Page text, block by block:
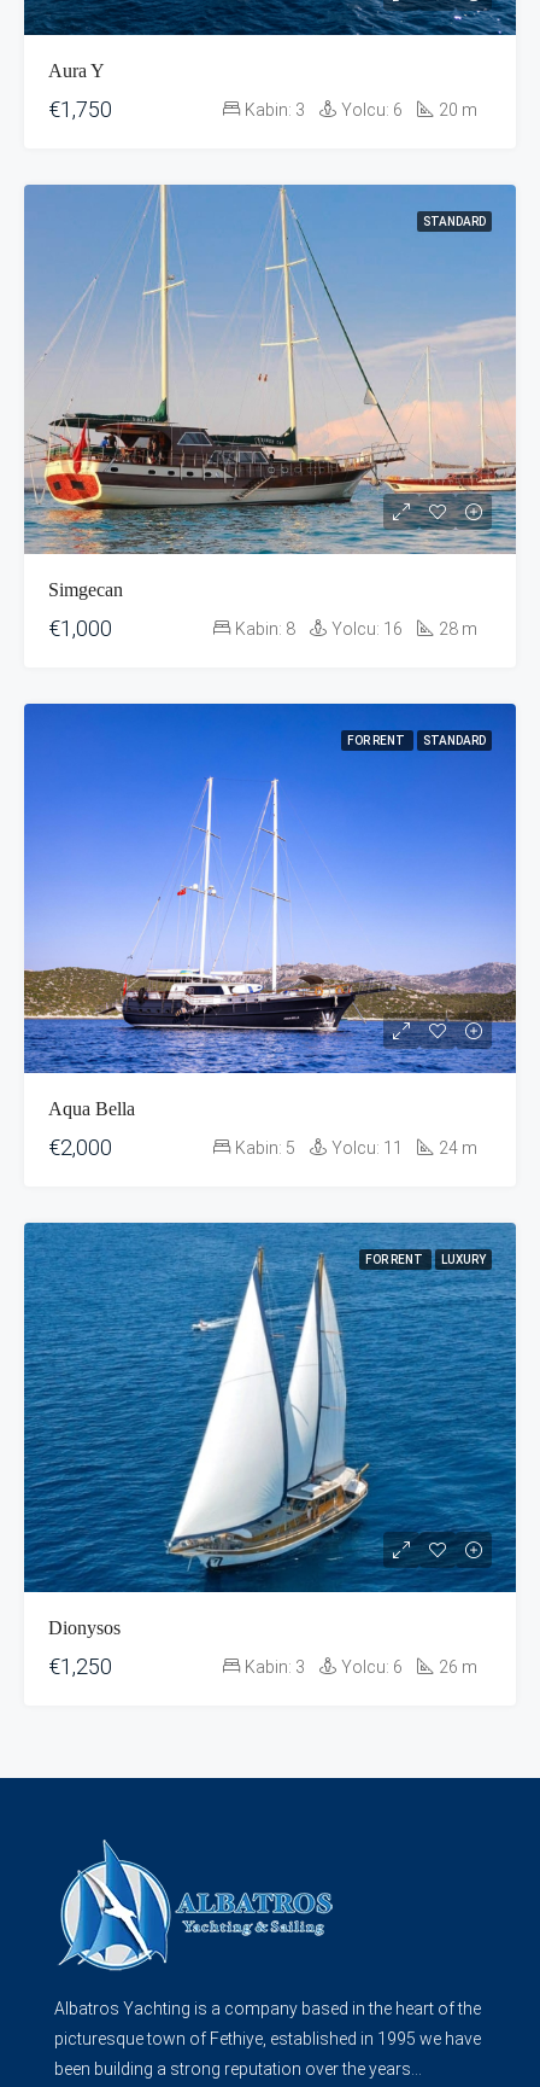
Aura Y
€1,750 Kabin: 3 Yolcu: 6 20 m
STANDARD
Simgecan
€1,000 Kabin: 8 Yolcu: 16 28 m
FOR RENT STANDARD
Aqua Bella
€2,000 Kabin: 5 Yolcu: 11 24 m
FOR RENT LUXURY
Dionysos
€1,250 Kabin: 3 Yolcu: 6 26 m
Albatros Yachting is a company based in the heart of the
picturesque town of Fethiye, established in 1995 we have
been building a strong reputation over the years...